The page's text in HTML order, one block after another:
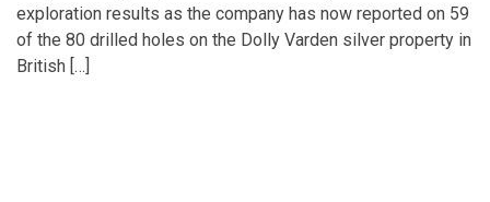
exploration results as the company has now reported on 59
of the 80 drilled holes on the Dolly Varden silver property in
British […]